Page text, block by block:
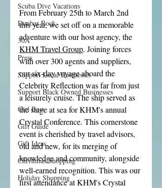
Scuba Dive Vacations
Dunbar Rock
30A
Press
Support Local Businesses
Support Black Owned Businesses
Girl Boss
Gift Guide
Gift Ideas
Christmas Shopping
Holiday Shopping
From February 25th to March 2nd
this year, we set off on a memorable
adventure with our host agency, the
KHM Travel Group. Joining forces
with over 300 agents and suppliers,
our six-day voyage aboard the
Celebrity Reflection was far from just
a leisurely cruise. The ship served as
the stage at sea for KHM's annual
Crystal Conference. This cornerstone
event is cherished by travel advisors,
old and new, for its merging of
knowledge and community, alongside
well-earned recognition. This was our
first attendance at KHM's Crystal